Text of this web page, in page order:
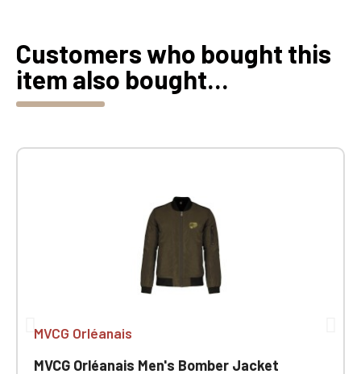
Customers who bought this
item also bought...
MVCG Orléanais
MVCG Orléanais Men's Bomber Jacket